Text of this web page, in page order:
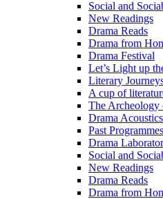
Social and
New Readings
Drama Reads
Drama from
Drama Festival
Let’s Light up
Literary
A cup of
The Archeology
Drama Acoustics
Past Programmes
Drama
Social and
New Readings
Drama Reads
Drama from